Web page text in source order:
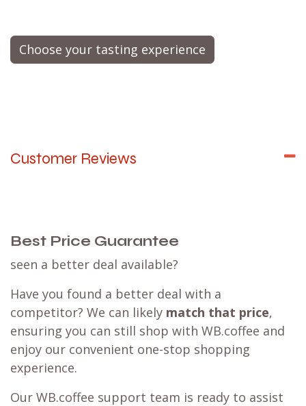
Choose your tasting experience
Customer Reviews
Best Price Guarantee
seen a better deal available?
Have you found a better deal with a
competitor? We can likely match that price,
ensuring you can still shop with WB.coffee and
enjoy our convenient one-stop shopping
experience.
Our WB.coffee support team is ready to assist